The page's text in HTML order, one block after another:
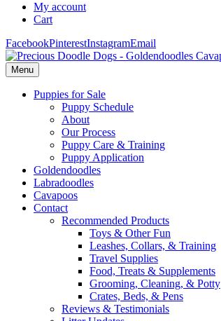
My account
Cart
FacebookPinterestInstagramEmail
Menu
Puppies for Sale
Puppy Schedule
About
Our Process
Puppy Care & Training
Puppy Application
Goldendoodles
Labradoodles
Cavapoos
Contact
Recommended Products
Toys & Other Fun
Leashes, Collars, & Training
Travel Supplies
Food, Treats & Supplements
Grooming, Cleaning, & Potty
Crates, Beds, & Pens
Reviews & Testimonials